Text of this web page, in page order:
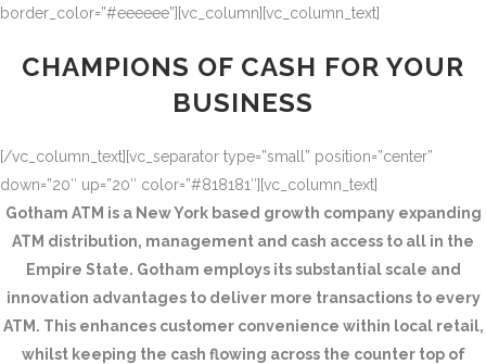
border_color=”#eeeeee”][vc_column][vc_column_text]
CHAMPIONS OF CASH FOR YOUR
BUSINESS
[/vc_column_text][vc_separator type=”small” position=”center”
down=”20″ up=”20″ color=”#818181″][vc_column_text]
Gotham ATM is a New York based growth company expanding
ATM distribution, management and cash access to all in the
Empire State. Gotham employs its substantial scale and
innovation advantages to deliver more transactions to every
ATM. This enhances customer convenience within local retail,
whilst keeping the cash flowing across the counter top of